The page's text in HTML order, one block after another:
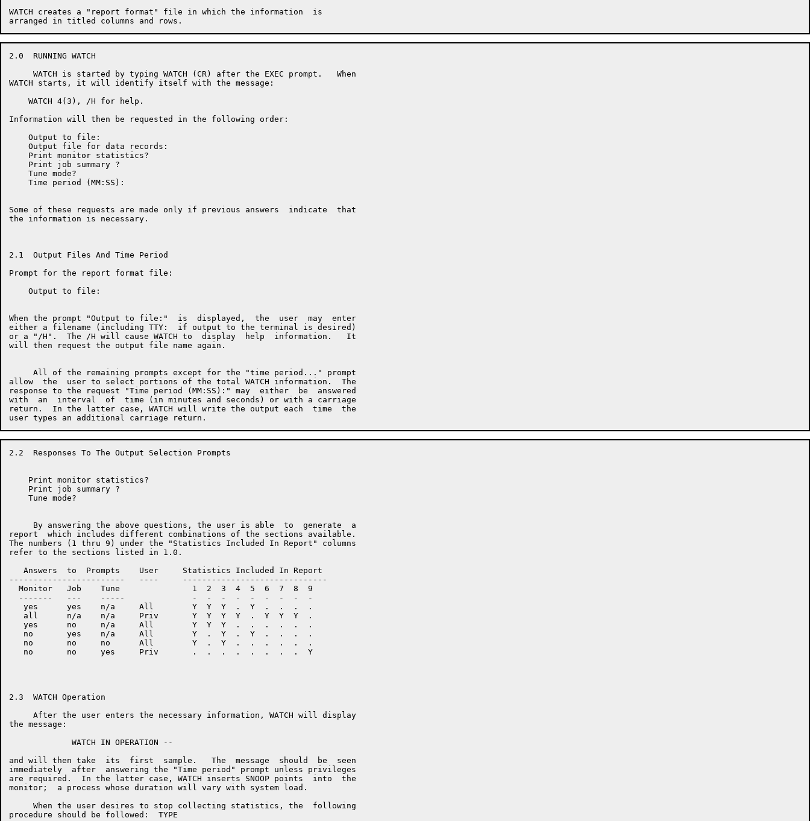
WATCH creates a "report format" file in which the information  is
2.0  RUNNING WATCH
     WATCH is started by typing WATCH (CR) after the EXEC prompt.   When
WATCH starts, it will identify itself with the message:
    WATCH 4(3), /H for help.
Information will then be requested in the following order:
    Output to file:
    Output file for data records:
    Print monitor statistics?
    Print job summary ?
    Tune mode?
    Time period (MM:SS):
Some of these requests are made only if previous answers  indicate  that
the information is necessary.
2.1  Output Files And Time Period
Prompt for the report format file:
    Output to file:
When the prompt "Output to file:"  is  displayed,  the  user  may  enter
either a filename (including TTY:  if output to the terminal is desired)
or a "/H".  The /H will cause WATCH to  display  help  information.   It
will then request the output file name again.
     All of the remaining prompts except for the "time period..." prompt
allow  the  user to select portions of the total WATCH information.  The
response to the request "Time period (MM:SS):" may  either  be  answered
with  an  interval  of  time (in minutes and seconds) or with a carriage
return.  In the latter case, WATCH will write the output each  time  the
2.2  Responses To The Output Selection Prompts
    Print monitor statistics?
    Print job summary ?
    Tune mode?
     By answering the above questions, the user is able  to  generate  a
report  which includes different combinations of the sections available.
The numbers (1 thru 9) under the "Statistics Included In Report" columns
refer to the sections listed in 1.0.
   Answers  to  Prompts    User     Statistics Included In Report
------------------------   ----     ------------------------------
  Monitor   Job    Tune               1  2  3  4  5  6  7  8  9
  -------   ---    -----              -  -  -  -  -  -  -  -  -
   yes      yes    n/a     All        Y  Y  Y  .  Y  .  .  .  .
   all      n/a    n/a     Priv       Y  Y  Y  Y  .  Y  Y  Y  .
   yes      no     n/a     All        Y  Y  Y  .  .  .  .  .  .
   no       yes    n/a     All        Y  .  Y  .  Y  .  .  .  .
   no       no     no      All        Y  .  Y  .  .  .  .  .  .
   no       no     yes     Priv       .  .  .  .  .  .  .  .  Y
2.3  WATCH Operation
     After the user enters the necessary information, WATCH will display
the message:
             WATCH IN OPERATION --
and will then take  its  first  sample.   The  message  should  be  seen
immediately  after  answering the "Time period" prompt unless privileges
are required.  In the latter case, WATCH inserts SNOOP points  into  the
monitor;  a process whose duration will vary with system load.
     When the user desires to stop collecting statistics, the  following
procedure should be followed:  TYPE